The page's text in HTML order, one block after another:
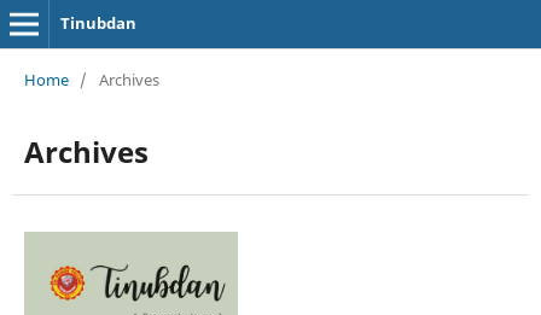
Tinubdan
Home / Archives
Archives